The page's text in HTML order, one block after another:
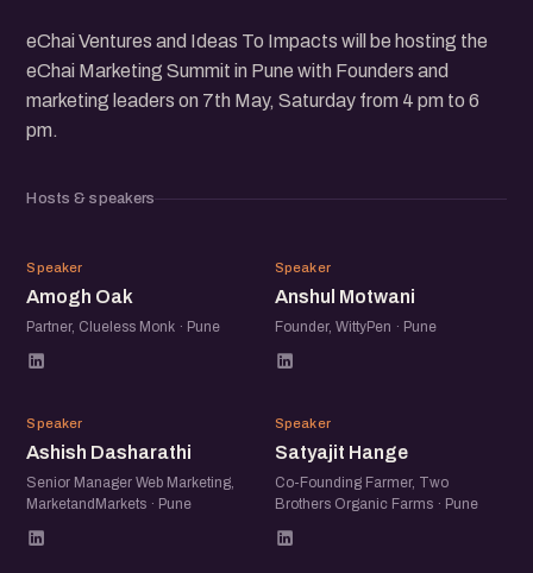
eChai Ventures and Ideas To Impacts will be hosting the
eChai Marketing Summit in Pune with Founders and
marketing leaders on 7th May, Saturday from 4 pm to 6
pm.
Hosts & speakers
AO
Speaker
Amogh Oak
Partner, Clueless Monk · Pune
AM
Speaker
Anshul Motwani
Founder, WittyPen · Pune
AD
Speaker
Ashish Dasharathi
Senior Manager Web Marketing,
MarketandMarkets · Pune
SH
Speaker
Satyajit Hange
Co-Founding Farmer, Two
Brothers Organic Farms · Pune